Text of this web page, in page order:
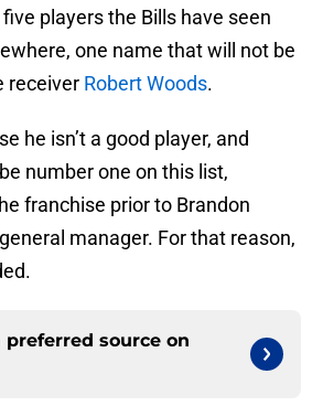
players the Bills have seen
one name that will not be
receiver Robert Woods.
he isn’t a good player, and
number one on this list,
franchise prior to Brandon
manager. For that reason,
preferred source on